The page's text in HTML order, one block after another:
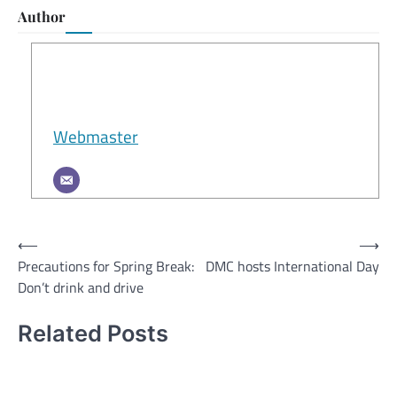
Author
Webmaster
Post
navigation
⟵
Precautions for Spring Break:
Don’t drink and drive
DMC hosts International Day
⟶
Related Posts